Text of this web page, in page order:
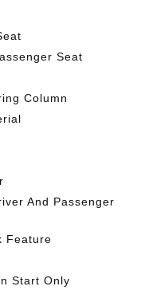
Seat
Column
And Passenger
Feature
Start Only